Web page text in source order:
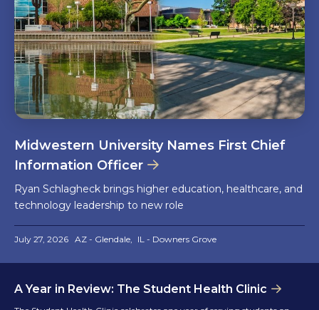
Midwestern University Names First Chief
Information Officer
Ryan Schlagheck brings higher education, healthcare, and
technology leadership to new role
July 27, 2026 AZ - Glendale IL - Downers Grove
A Year in Review: The Student Health Clinic